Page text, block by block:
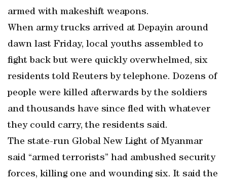
armed with makeshift weapons.
When army trucks arrived at Depayin around
dawn last Friday, local youths assembled to
fight back but were quickly overwhelmed, six
residents told Reuters by telephone. Dozens of
people were killed afterwards by the soldiers
and thousands have since fled with whatever
they could carry, the residents said.
The state-run Global New Light of Myanmar
said “armed terrorists” had ambushed security
forces, killing one and wounding six. It said the